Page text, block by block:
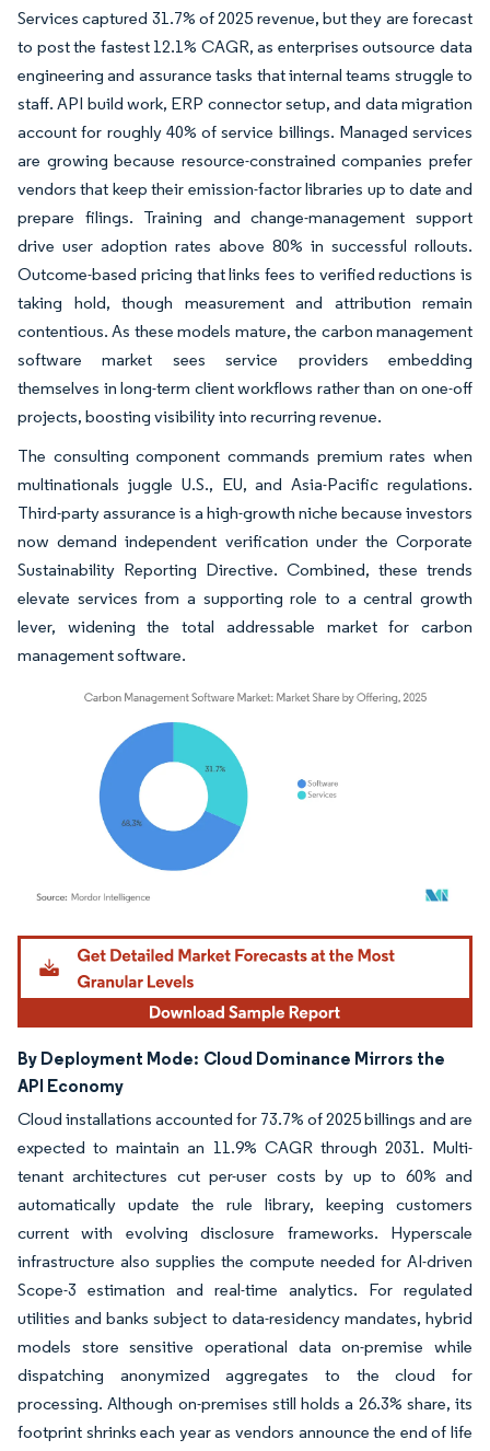
Services captured 31.7% of 2025 revenue, but they are forecast
to post the fastest 12.1% CAGR, as enterprises outsource data
engineering and assurance tasks that internal teams struggle to
staff. API build work, ERP connector setup, and data migration
account for roughly 40% of service billings. Managed services
are growing because resource-constrained companies prefer
vendors that keep their emission-factor libraries up to date and
prepare filings. Training and change-management support
drive user adoption rates above 80% in successful rollouts.
Outcome-based pricing that links fees to verified reductions is
taking hold, though measurement and attribution remain
contentious. As these models mature, the carbon management
software market sees service providers embedding
themselves in long-term client workflows rather than on one-off
projects, boosting visibility into recurring revenue.
The consulting component commands premium rates when
multinationals juggle U.S., EU, and Asia-Pacific regulations.
Third-party assurance is a high-growth niche because investors
now demand independent verification under the Corporate
Sustainability Reporting Directive. Combined, these trends
elevate services from a supporting role to a central growth
lever, widening the total addressable market for carbon
management software.
Image © Mordor Intelligence. Reuse requires attribution under CC BY 4.0.
By Deployment Mode: Cloud Dominance Mirrors the
API Economy
Cloud installations accounted for 73.7% of 2025 billings and are
expected to maintain an 11.9% CAGR through 2031. Multi-
tenant architectures cut per-user costs by up to 60% and
automatically update the rule library, keeping customers
current with evolving disclosure frameworks. Hyperscale
infrastructure also supplies the compute needed for AI-driven
Scope-3 estimation and real-time analytics. For regulated
utilities and banks subject to data-residency mandates, hybrid
models store sensitive operational data on-premise while
dispatching anonymized aggregates to the cloud for
processing. Although on-premises still holds a 26.3% share, its
footprint shrinks each year as vendors announce the end of life